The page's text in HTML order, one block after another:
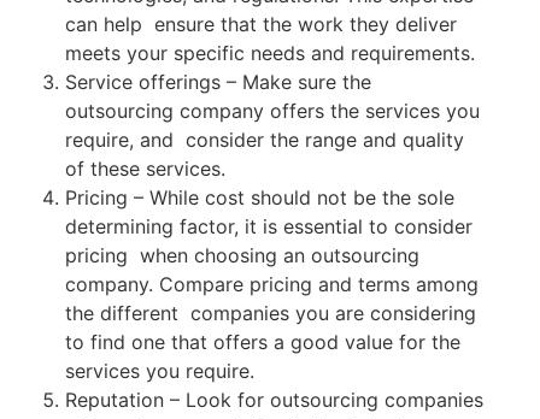
can help ensure that the work they deliver
meets your specific needs and requirements.
Service offerings – Make sure the
outsourcing company offers the services you
require, and consider the range and quality
of these services.
Pricing – While cost should not be the sole
determining factor, it is essential to consider
pricing when choosing an outsourcing
company. Compare pricing and terms among
the different companies you are considering
to find one that offers a good value for the
services you require.
Reputation – Look for outsourcing companies